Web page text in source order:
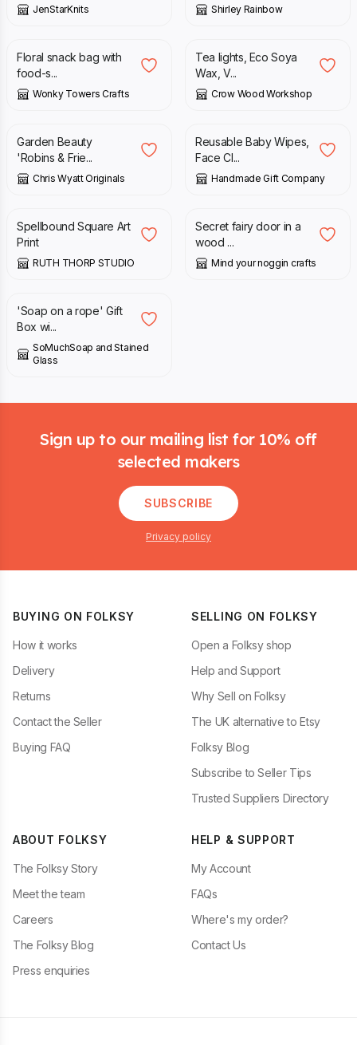
JenStarKnits Shirley Rainbow
£
Floral snack bag with
food-s...
Wonky Towers Crafts
£ 10.00
Tea lights, Eco Soya
Wax, V...
Crow Wood Workshop
£
Garden Beauty
'Robins & Frie...
Chris Wyatt Originals
£
Reusable Baby Wipes,
Face Cl...
Handmade Gift Company
£
Spellbound Square Art
Print
RUTH THORP STUDIO
£
Secret fairy door in a
wood ...
Mind your noggin crafts
£
'Soap on a rope' Gift
Box wi...
SoMuchSoap and Stained
Glass
Sign up to our mailing list for 10% off
selected makers
SUBSCRIBE
Privacy policy
BUYING ON FOLKSY
How it works
Delivery
Returns
Contact the Seller
Buying FAQ
SELLING ON FOLKSY
Open a Folksy shop
Help and Support
Why Sell on Folksy
The UK alternative to Etsy
Folksy Blog
Subscribe to Seller Tips
Trusted Suppliers Directory
ABOUT FOLKSY
The Folksy Story
Meet the team
Careers
The Folksy Blog
Press enquiries
HELP & SUPPORT
My Account
FAQs
Where's my order?
Contact Us